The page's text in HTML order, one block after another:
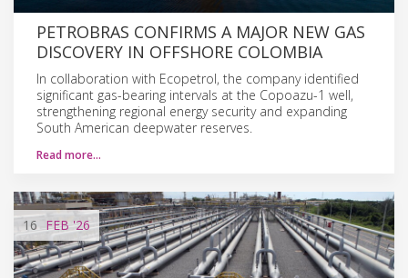
PETROBRAS CONFIRMS A MAJOR NEW GAS
DISCOVERY IN OFFSHORE COLOMBIA
In collaboration with Ecopetrol, the company identified
significant gas-bearing intervals at the Copoazu-1 well,
strengthening regional energy security and expanding
South American deepwater reserves.
Read more…
16 FEB'26